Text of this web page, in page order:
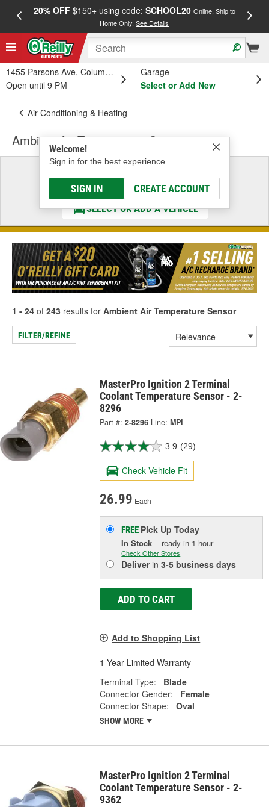
20% OFF$150+ using code: SCHOOL20 Online, Ship to
Home Only.See Details
1455 Parsons Ave, Columbus, OH
Open until 9 PM
Garage
Select or Add New
Welcome!
Sign in for the best experience.
SIGN IN CREATE ACCOUNT
Air Conditioning & Heating
Ambient Air Temperature Sensor
Select a Vehicle
& Find the Parts That Fit
SELECT OR ADD A VEHICLE
1 - 24 of 243 results for Ambient Air Temperature Sensor
FILTER/REFINE
MasterPro Ignition 2 Terminal
Coolant Temperature Sensor - 2-
8296
Part #: 2-8296 Line: MPI
3.9 (29)
Check Vehicle Fit
26.99 Each
FREE Pick UpToday
In Stock - ready in 1 hour
Check Other Stores
Deliverin3-5 business days
ADD TO CART
Add to Shopping List
1 Year Limited Warranty
Terminal Type:
Blade
Connector Gender:
Female
Connector Shape:
Oval
SHOW MORE
MasterPro Ignition 2 Terminal
Coolant Temperature Sensor - 2-
9362